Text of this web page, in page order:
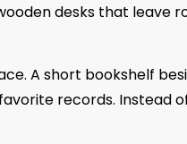
desks that leave
A short bookshelf
records. Instead